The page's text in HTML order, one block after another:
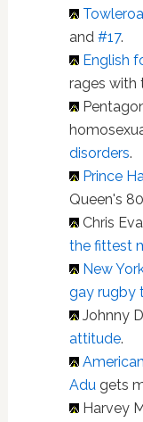
and #17.
English
rages with
disorders.
Prince
Queen's
Chris
the fittest
New
gay rugby
Johnny
attitude.
Adugets
Harvey